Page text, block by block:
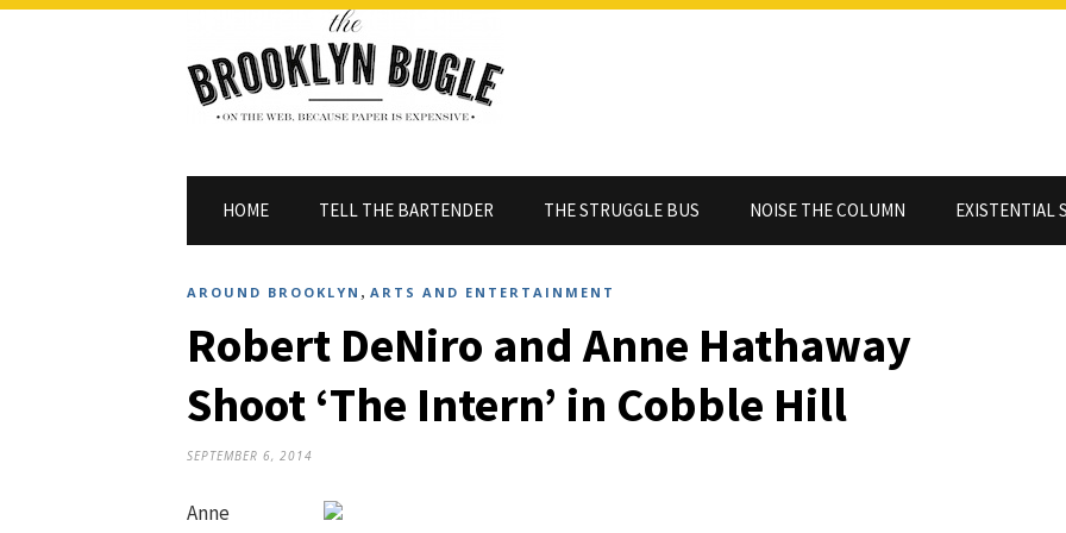
HOME TELL THE BARTENDER THE STRUGGLE BUS NOISE THE COLUMN EXISTENTIAL
AROUND BROOKLYN , ARTS AND ENTERTAINMENT
Robert DeNiro and Anne Hathaway
Shoot ‘The Intern’ in Cobble Hill
SEPTEMBER 6, 2014
Anne